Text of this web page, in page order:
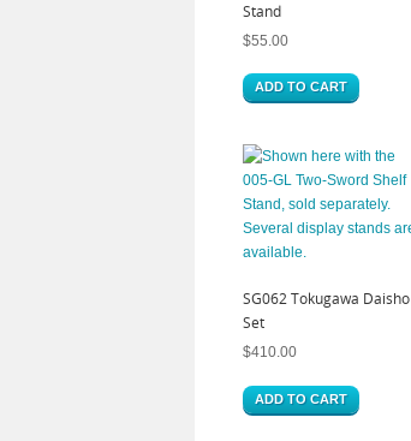
Stand
$55.00
ADD TO CART
SG062 Tokugawa Daisho
Set
$410.00
ADD TO CART